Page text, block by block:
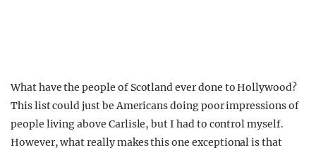
What have the people of Scotland ever done to Hollywood?
This list could just be Americans doing poor impressions of
people living above Carlisle, but I had to control myself.
However, what really makes this one exceptional is that